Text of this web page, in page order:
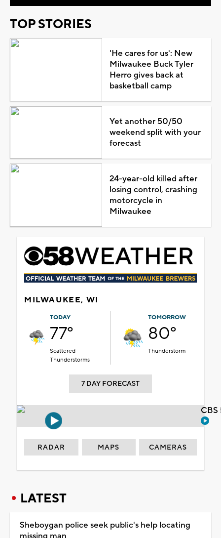
TOP STORIES
'He cares for us': New
Milwaukee Buck Tyler
Herro gives back at
basketball camp
Yet another 50/50
weekend split with your
forecast
24-year-old killed after
losing control, crashing
motorcycle in
Milwaukee
MILWAUKEE, WI
TODAY
77°
Scattered
Thunderstorms
TOMORROW
80°
Thunderstorm
7 DAY FORECAST
RADAR MAPS CAMERAS
LATEST
Sheboygan police seek public's help locating
missing man